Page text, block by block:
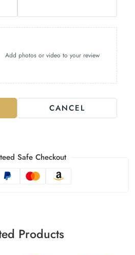
Add photos or video to your review
CANCEL
Safe Checkout
Products